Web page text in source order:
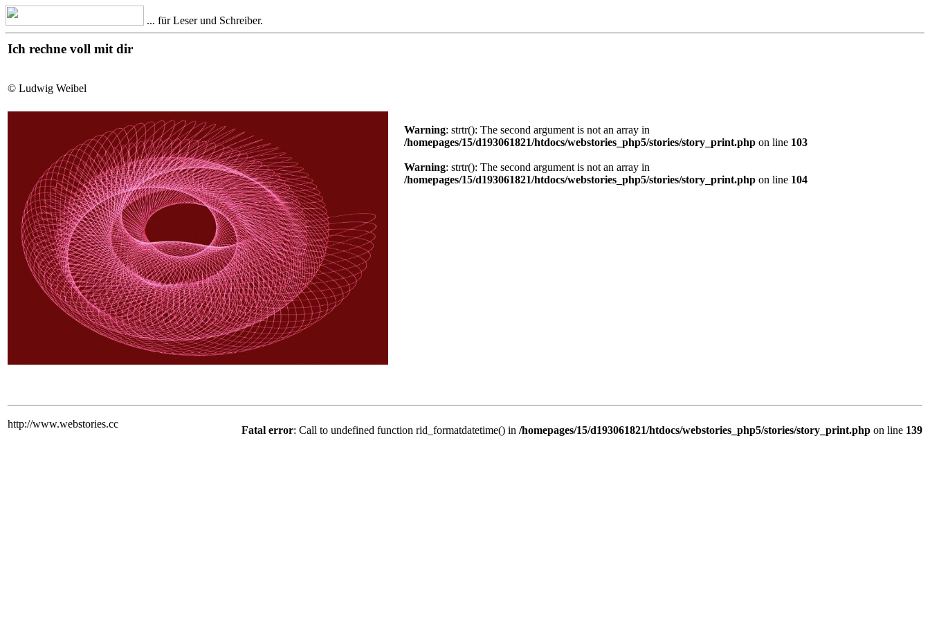
... für Leser und Schreiber.
Ich rechne voll mit dir
© Ludwig Weibel
Warning: strtr(): The second argument is not an array in
/homepages/15/d193061821/htdocs/webstories_php5/stories/story_print.php on line 103
Warning: strtr(): The second argument is not an array in
/homepages/15/d193061821/htdocs/webstories_php5/stories/story_print.php on line 104
http://www.webstories.cc
Fatal error: Call to undefined function rid_formatdatetime() in /homepages/15/d193061821/htdocs/webstories_php5/stories/story_print.php on line 139